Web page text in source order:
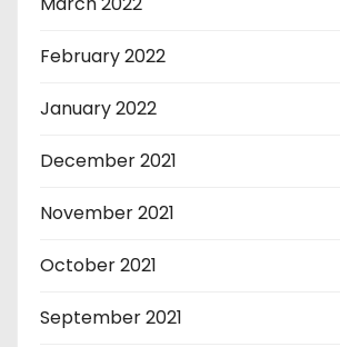
February 2022
January 2022
December 2021
November 2021
October 2021
September 2021